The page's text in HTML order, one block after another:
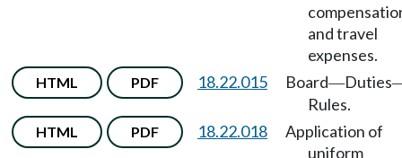
and travel
expenses.
HTML PDF 18.22.015 Board—Duties
Rules.
HTML PDF 18.22.018
Application of
uniform